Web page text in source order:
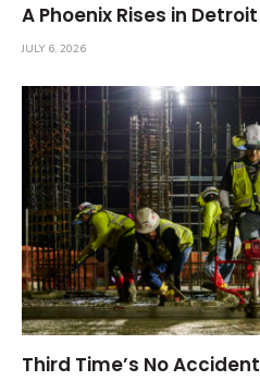
A Phoenix Rises in Detroit
JULY 6, 2026
Third Time’s No Accident